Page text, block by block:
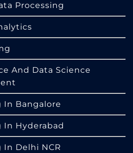
Processing
And Data Science
In Bangalore
Hyderabad
Delhi NCR